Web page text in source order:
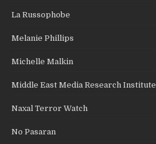
La Russophobe
Melanie Phillips
Michelle Malkin
Middle East Media Research Institute
Naxal Terror Watch
No Pasaran